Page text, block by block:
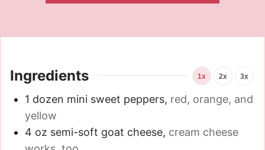
Ingredients 1x 2x 3x
1 dozen mini sweet peppers, red, orange, and
yellow
4 oz semi-soft goat cheese, cream cheese